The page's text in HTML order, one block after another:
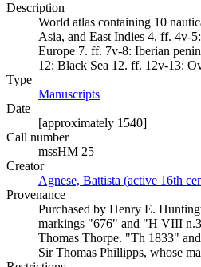
Description
World atlas containing 10
Asia, and East Indies 4. ff. 4v-
Europe 7. ff. 7v-8: Iberian
12: Black Sea 12. ff. 12v-13:
Type
Manuscripts
Date
[approximately 1540]
Call number
mssHM 25
Creator
Agnese, Battista (active 16th
Provenance
Purchased by Henry E.
markings "676" and "H VIII
Thomas Thorpe. "Th 1833"
Sir Thomas Phillipps, whose